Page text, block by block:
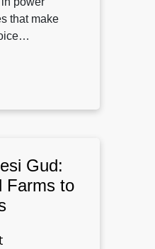
that make
Gud:
Farms to